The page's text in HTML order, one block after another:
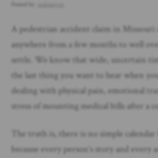
A pedestrian accident claim in Missouri
anywhere from a few months to well
settle. We know that wide, uncertain
the last thing you want to hear when
dealing with physical pain, emotional
stress of mounting medical bills after a
The truth is, there is no simple
because every person’s story and every